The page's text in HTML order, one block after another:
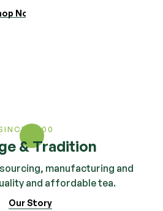
Now
2000
& Tradition
manufacturing and
and affordable tea.
Our Story